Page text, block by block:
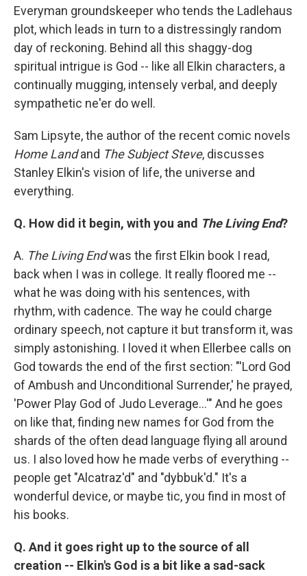
Everyman groundskeeper who tends the Ladlehaus
plot, which leads in turn to a distressingly random
day of reckoning. Behind all this shaggy-dog
spiritual intrigue is God -- like all Elkin characters, a
continually mugging, intensely verbal, and deeply
sympathetic ne'er do well.
Sam Lipsyte, the author of the recent comic novels
Home Landand The Subject Steve, discusses
Stanley Elkin's vision of life, the universe and
everything.
Q. How did it begin, with you and The Living End?
A. The Living Endwas the first Elkin book I read,
back when I was in college. It really floored me --
what he was doing with his sentences, with
rhythm, with cadence. The way he could charge
ordinary speech, not capture it but transform it, was
simply astonishing. I loved it when Ellerbee calls on
God towards the end of the first section: "'Lord God
of Ambush and Unconditional Surrender,' he prayed,
'Power Play God of Judo Leverage...'" And he goes
on like that, finding new names for God from the
shards of the often dead language flying all around
us. I also loved how he made verbs of everything --
people get "Alcatraz'd" and "dybbuk'd." It's a
wonderful device, or maybe tic, you find in most of
his books.
Q. And it goes right up to the source of all
creation -- Elkin's God is a bit like a sad-sack